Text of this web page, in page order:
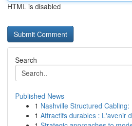
HTML is disabled
Search
Published News
1 Nashville Structured
1 Attractifs durables : L'avenir